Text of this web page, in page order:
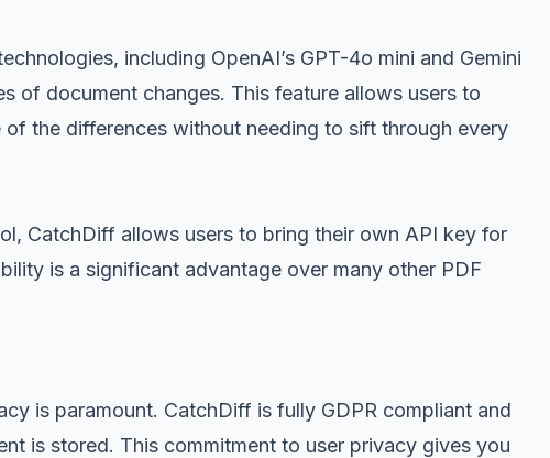
including OpenAI’s GPT-4o mini and Gemini
of document changes. This feature allows users to
of the differences without needing to sift through every
CatchDiff allows users to bring their own API key for
is a significant advantage over many other PDF
is paramount. CatchDiff is fully GDPR compliant and
is stored. This commitment to user privacy gives you